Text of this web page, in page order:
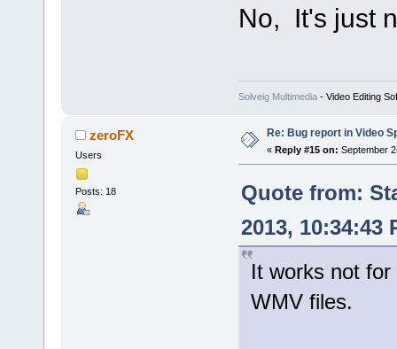
No, It's just
Solveig Multimedia- Video Editing
zeroFX
Users
Posts: 18
Re: Bug report in Video
« Reply #15 on: September
Quote from:
2013, 10:34:43
It works not
WMV files.